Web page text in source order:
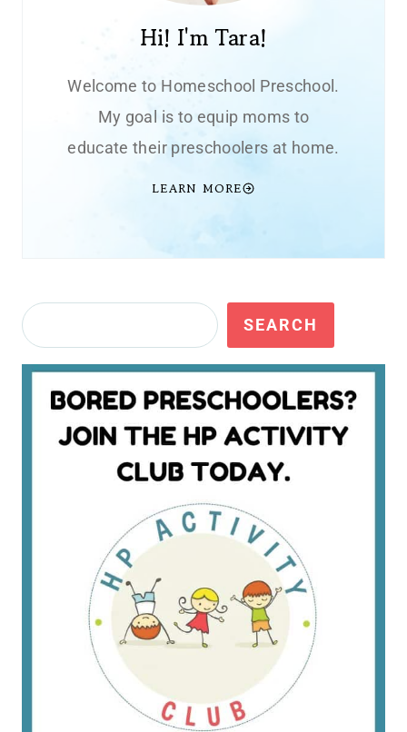
Hi! I'm Tara!
Welcome to Homeschool Preschool.
My goal is to equip moms to
educate their preschoolers at home.
LEARN MORE
Search SEARCH